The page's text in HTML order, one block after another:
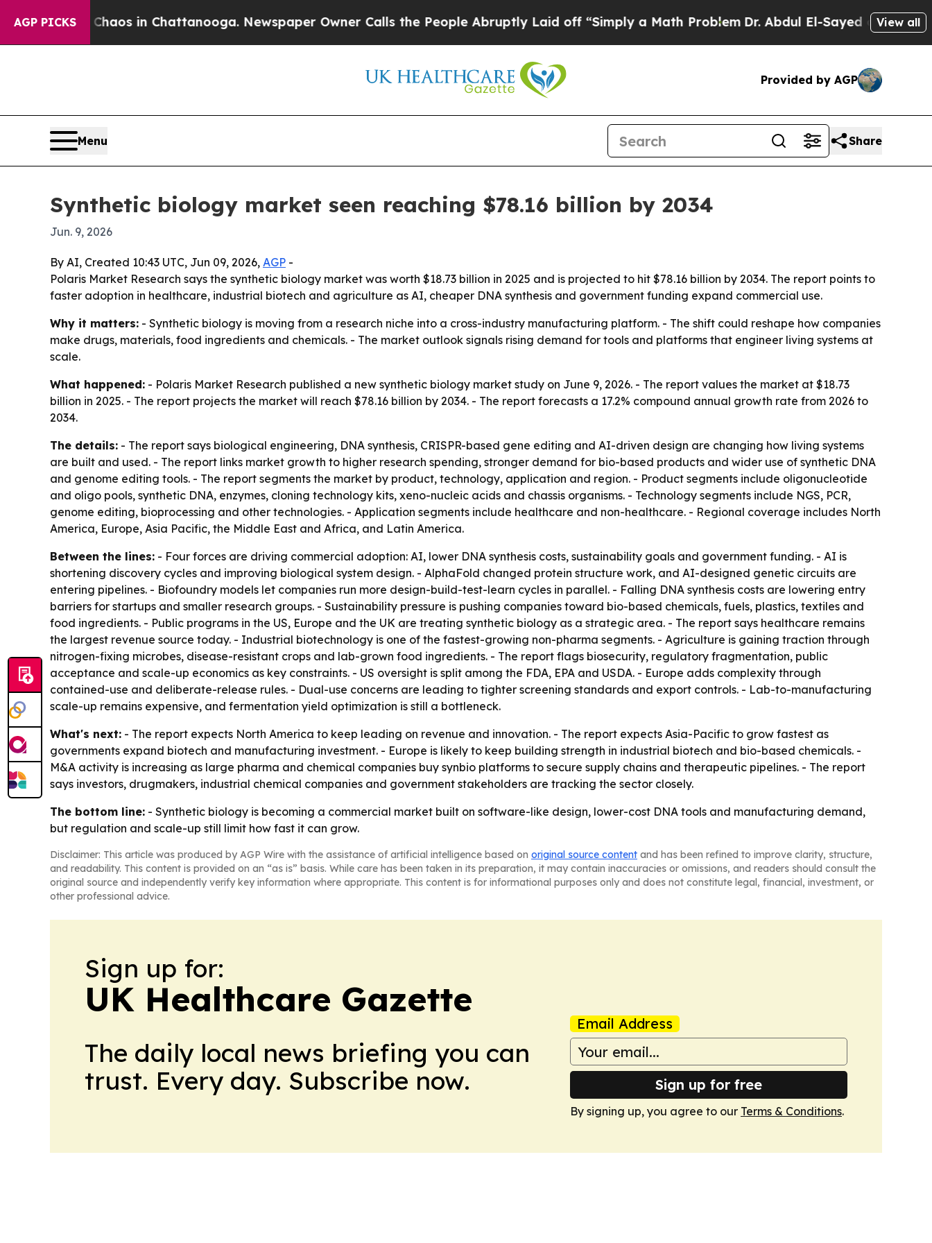
AGP PICKSChaos in Chattanooga. Newspaper Owner Calls the People Abruptly Laid off “Simply a Math ProblemDr. Abdul El-Sayed on HistoricView all
Provided by AGP
Menu Share
Synthetic biology market seen reaching $78.16 billion by 2034
Jun. 9, 2026
By AI, Created 10:43 UTC, Jun 09, 2026, AGP -
Polaris Market Research says the synthetic biology market was worth $18.73 billion in 2025 and is projected to hit $78.16 billion by 2034. The report points to
faster adoption in healthcare, industrial biotech and agriculture as AI, cheaper DNA synthesis and government funding expand commercial use.
Why it matters: - Synthetic biology is moving from a research niche into a cross-industry manufacturing platform. - The shift could reshape how companies
make drugs, materials, food ingredients and chemicals. - The market outlook signals rising demand for tools and platforms that engineer living systems at
scale.
What happened: - Polaris Market Research published a new synthetic biology market study on June 9, 2026. - The report values the market at $18.73
billion in 2025. - The report projects the market will reach $78.16 billion by 2034. - The report forecasts a 17.2% compound annual growth rate from 2026 to
2034.
The details: - The report says biological engineering, DNA synthesis, CRISPR-based gene editing and AI-driven design are changing how living systems
are built and used. - The report links market growth to higher research spending, stronger demand for bio-based products and wider use of synthetic DNA
and genome editing tools. - The report segments the market by product, technology, application and region. - Product segments include oligonucleotide
and oligo pools, synthetic DNA, enzymes, cloning technology kits, xeno-nucleic acids and chassis organisms. - Technology segments include NGS, PCR,
genome editing, bioprocessing and other technologies. - Application segments include healthcare and non-healthcare. - Regional coverage includes North
America, Europe, Asia Pacific, the Middle East and Africa, and Latin America.
Between the lines: - Four forces are driving commercial adoption: AI, lower DNA synthesis costs, sustainability goals and government funding. - AI is
shortening discovery cycles and improving biological system design. - AlphaFold changed protein structure work, and AI-designed genetic circuits are
entering pipelines. - Biofoundry models let companies run more design-build-test-learn cycles in parallel. - Falling DNA synthesis costs are lowering entry
barriers for startups and smaller research groups. - Sustainability pressure is pushing companies toward bio-based chemicals, fuels, plastics, textiles and
food ingredients. - Public programs in the US, Europe and the UK are treating synthetic biology as a strategic area. - The report says healthcare remains
the largest revenue source today. - Industrial biotechnology is one of the fastest-growing non-pharma segments. - Agriculture is gaining traction through
nitrogen-fixing microbes, disease-resistant crops and lab-grown food ingredients. - The report flags biosecurity, regulatory fragmentation, public
acceptance and scale-up economics as key constraints. - US oversight is split among the FDA, EPA and USDA. - Europe adds complexity through
contained-use and deliberate-release rules. - Dual-use concerns are leading to tighter screening standards and export controls. - Lab-to-manufacturing
scale-up remains expensive, and fermentation yield optimization is still a bottleneck.
What's next: - The report expects North America to keep leading on revenue and innovation. - The report expects Asia-Pacific to grow fastest as
governments expand biotech and manufacturing investment. - Europe is likely to keep building strength in industrial biotech and bio-based chemicals. -
M&A activity is increasing as large pharma and chemical companies buy synbio platforms to secure supply chains and therapeutic pipelines. - The report
says investors, drugmakers, industrial chemical companies and government stakeholders are tracking the sector closely.
The bottom line: - Synthetic biology is becoming a commercial market built on software-like design, lower-cost DNA tools and manufacturing demand,
but regulation and scale-up still limit how fast it can grow.
Disclaimer: This article was produced by AGP Wire with the assistance of artificial intelligence based on original source content and has been refined to improve clarity, structure,
and readability. This content is provided on an “as is” basis. While care has been taken in its preparation, it may contain inaccuracies or omissions, and readers should consult the
original source and independently verify key information where appropriate. This content is for informational purposes only and does not constitute legal, financial, investment, or
other professional advice.
Sign up for:
UK Healthcare Gazette
The daily local news briefing you can
trust. Every day. Subscribe now.
Email Address
Sign up for free
By signing up, you agree to our Terms & Conditions.